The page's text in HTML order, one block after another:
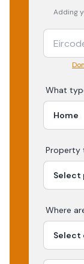
Adding
What
Property
Where